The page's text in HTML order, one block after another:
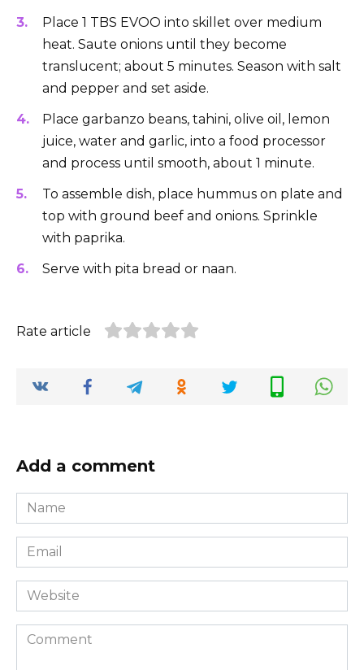
Place 1 TBS EVOO into skillet over medium
heat. Saute onions until they become
translucent; about 5 minutes. Season with salt
and pepper and set aside.
Place garbanzo beans, tahini, olive oil, lemon
juice, water and garlic, into a food processor
and process until smooth, about 1 minute.
To assemble dish, place hummus on plate and
top with ground beef and onions. Sprinkle
with paprika.
Serve with pita bread or naan.
Rate article
Add a comment
Name
*
Email
*
Website
Comment